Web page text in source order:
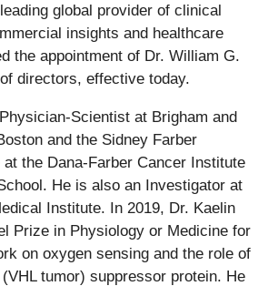
global provider of clinical
insights and healthcare
the appointment of Dr. William G.
directors, effective today.
Scientist at Brigham and
and the Sidney Farber
the Dana-Farber Cancer Institute
He is also an Investigator at
Institute. In 2019, Dr. Kaelin
Prize in Physiology or Medicine for
on oxygen sensing and the role of
tumor) suppressor protein. He